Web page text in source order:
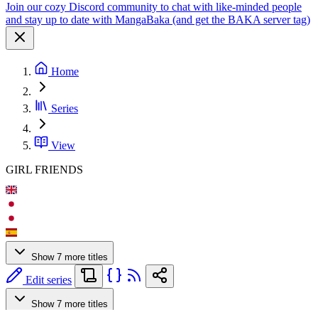
Join our cozy Discord community to chat with like-minded people
and stay up to date with MangaBaka (and get the BAKA server tag)
Home
Series
View
GIRL FRIENDS
Show 7 more titles
Edit series
Show 7 more titles